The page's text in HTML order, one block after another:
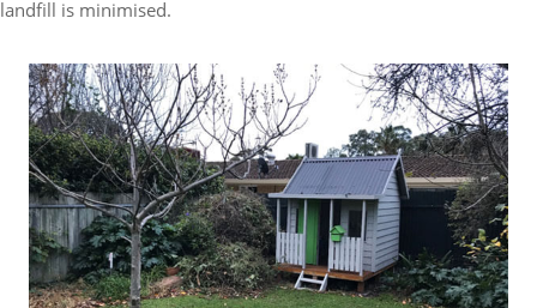
landfill is minimised.